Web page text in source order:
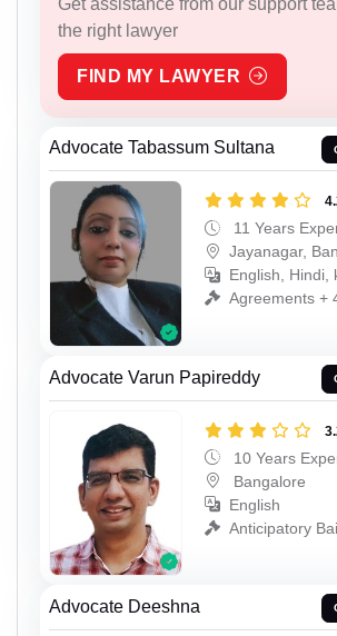
the right lawyer
FIND MY LAWYER
Advocate Tabassum Sultana
11 Years
Jayanagar,
English, Hindi,
Agreements +
Advocate Varun Papireddy
10 Years
Bangalore
English
Anticipatory
Advocate Deeshna